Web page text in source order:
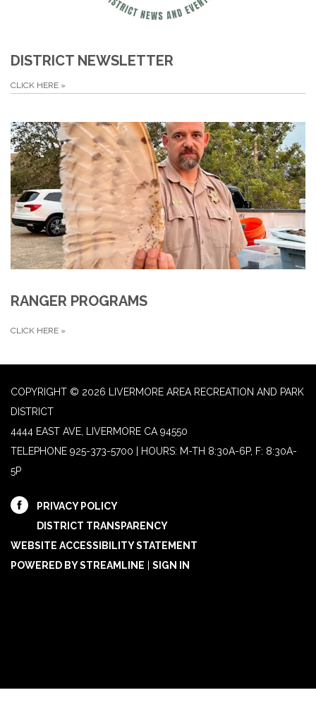
DISTRICT NEWSLETTER
CLICK HERE »
RANGER PROGRAMS
CLICK HERE »
COPYRIGHT © 2026 LIVERMORE AREA RECREATION AND PARK
DISTRICT
4444 EAST AVE, LIVERMORE CA 94550
TELEPHONE 925-373-5700 | HOURS: M-TH 8:30A-6P, F: 8:30A-
5P
PRIVACY POLICY
DISTRICT TRANSPARENCY
WEBSITE ACCESSIBILITY STATEMENT
POWERED BY STREAMLINE
SIGN IN